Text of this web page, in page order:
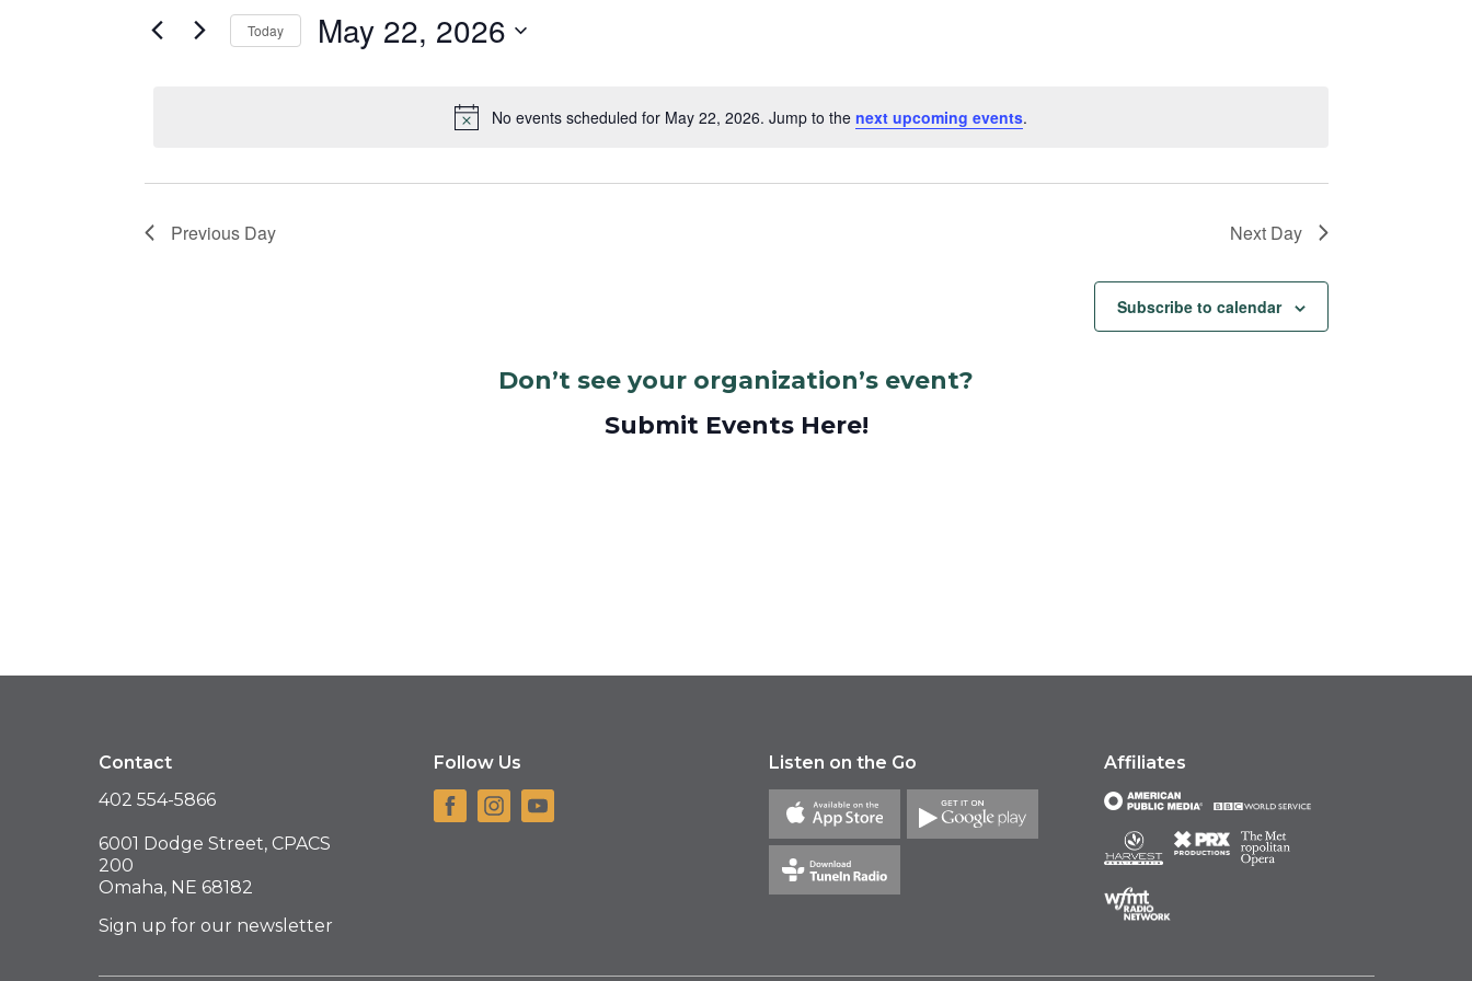
Notice
No events scheduled for May 22, 2026. Jump to the next upcoming events.
and
for
Today May 22, 2026
Previous Day Next Day
Subscribe to calendar
Don’t see your organization’s event?
Submit Events Here!
Contact
402 554-5866
6001 Dodge Street, CPACS
200
Omaha, NE 68182
Sign up for our newsletter
Follow Us Listen on the Go Affiliates